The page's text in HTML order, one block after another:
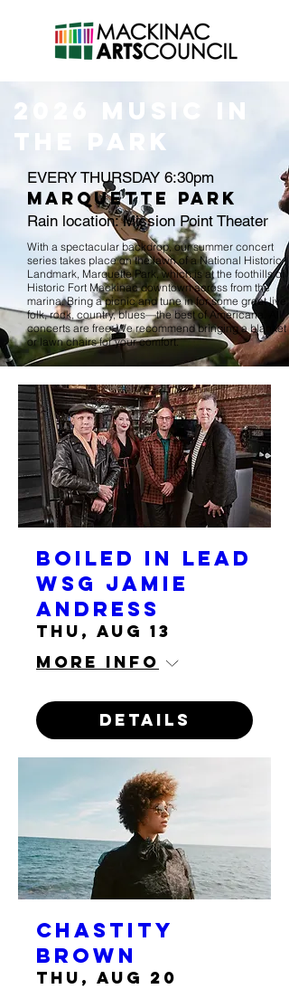
2026 MUSIC in
the park
EVERY THURSDAY 6:30pm
MARQUETTE PARK
Rain location: Mission Point Theater
With a spectacular backdrop, our summer concert
series takes place on the lawn of a National Historic
Landmark, Marquette Park, which is at the foothills of
Historic Fort Mackinac downtown across from the
marina. Bring a picnic and tune in for some great live
folk, rock, country, blues—the best of Americana. All
concerts are free. We recommend bringing a blanket
or lawn chairs for your comfort.
Boiled in Lead
wsg Jamie
Andress
Thu, Aug 13
More info
Details
Chastity
Brown
Thu, Aug 20